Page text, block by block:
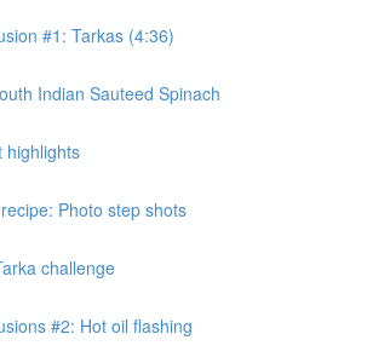
#1: Tarkas (4:36)
Indian Sauteed Spinach
highlights
Photo step shots
challenge
#2: Hot oil flashing